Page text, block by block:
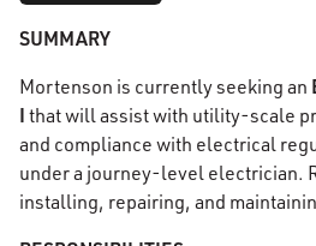
SUMMARY
Mortenson is currently seeking an
I that will assist with utility-scale
and compliance with electrical
under a journey-level electrician.
installing, repairing, and